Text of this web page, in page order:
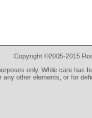
Copyright ©2005-2015
only. While care has
any other elements, or for